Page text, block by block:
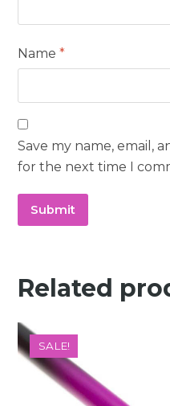
Name*
Save my name, email,
for the next time I
Related
SALE!